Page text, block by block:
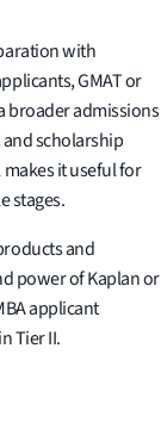
with
GMAT or
broader admissions
scholarship
makes it useful for
stages.
and
power of Kaplan or
applicant
Tier II.